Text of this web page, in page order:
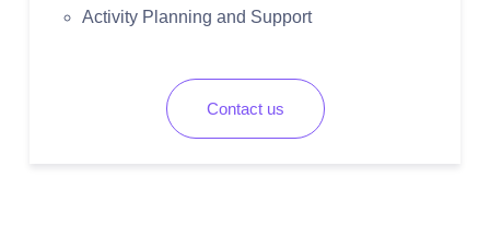
Activity Planning and Support
Contact us